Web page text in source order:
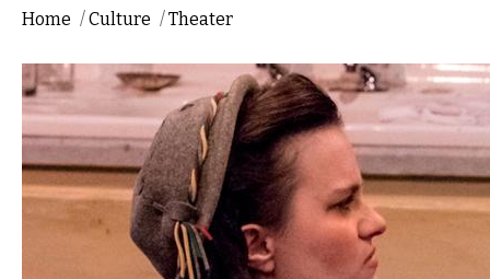
Home /Culture /Theater